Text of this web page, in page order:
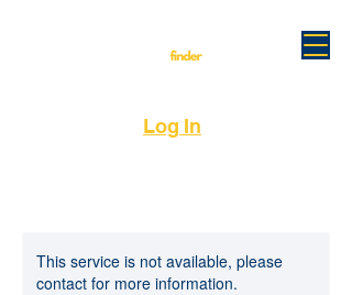
Log In
This service is not available, please
contact for more information.